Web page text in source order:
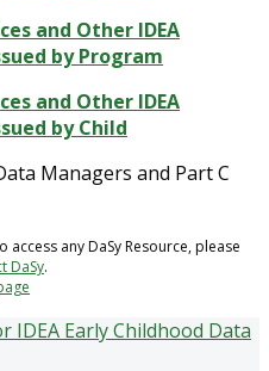
and Other IDEA
by Program
and Other IDEA
by Child
Managers and Part C
any DaSy Resource, please
DaSy.